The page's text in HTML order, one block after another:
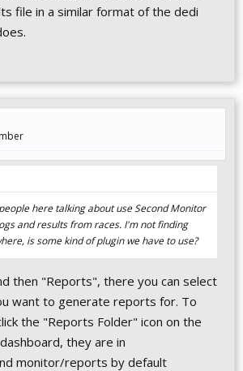
file in a similar format of the dedi
here talking about use Second Monitor
and results from races. I'm not finding
is some kind of plugin we have to use?
then "Reports", there you can select
want to generate reports for. To
the "Reports Folder" icon on the
they are in
monitor/reports by default